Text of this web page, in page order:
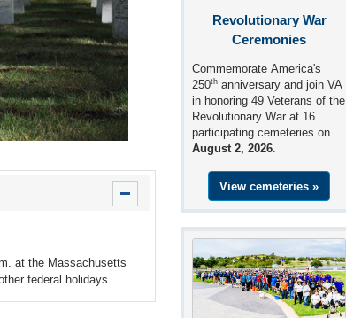
Revolutionary War
Ceremonies
Commemorate America's
250th anniversary and join VA
in honoring 49 Veterans of the
Revolutionary War at 16
participating cemeteries on
August 2, 2026.
View cemeteries »
at the Massachusetts
federal holidays.